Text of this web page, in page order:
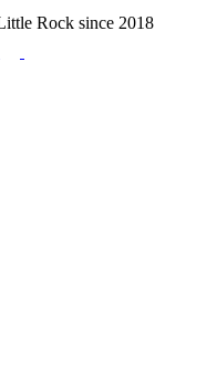
Rock since 2018